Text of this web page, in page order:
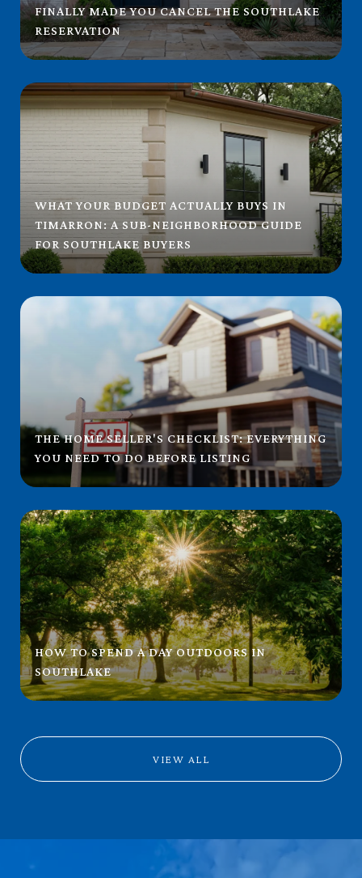
FINALLY MADE YOU CANCEL THE SOUTHLAKE
RESERVATION
WHAT YOUR BUDGET ACTUALLY BUYS IN
TIMARRON: A SUB-NEIGHBORHOOD GUIDE
FOR SOUTHLAKE BUYERS
THE HOME SELLER'S CHECKLIST: EVERYTHING
YOU NEED TO DO BEFORE LISTING
HOW TO SPEND A DAY OUTDOORS IN
SOUTHLAKE
VIEW ALL